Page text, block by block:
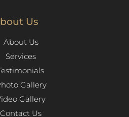
Us
About Us
Services
Gallery
Gallery
Contact Us